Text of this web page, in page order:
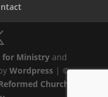
for Ministry and
Wordpress| ©
Church